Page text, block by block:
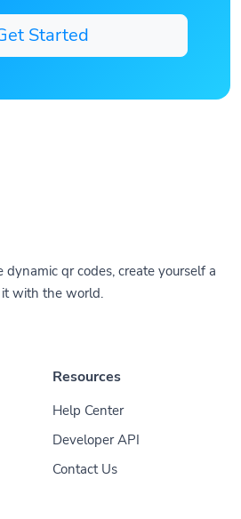
Started
dynamic qr codes, create yourself a
with the world.
Resources
Help Center
Developer API
Contact Us